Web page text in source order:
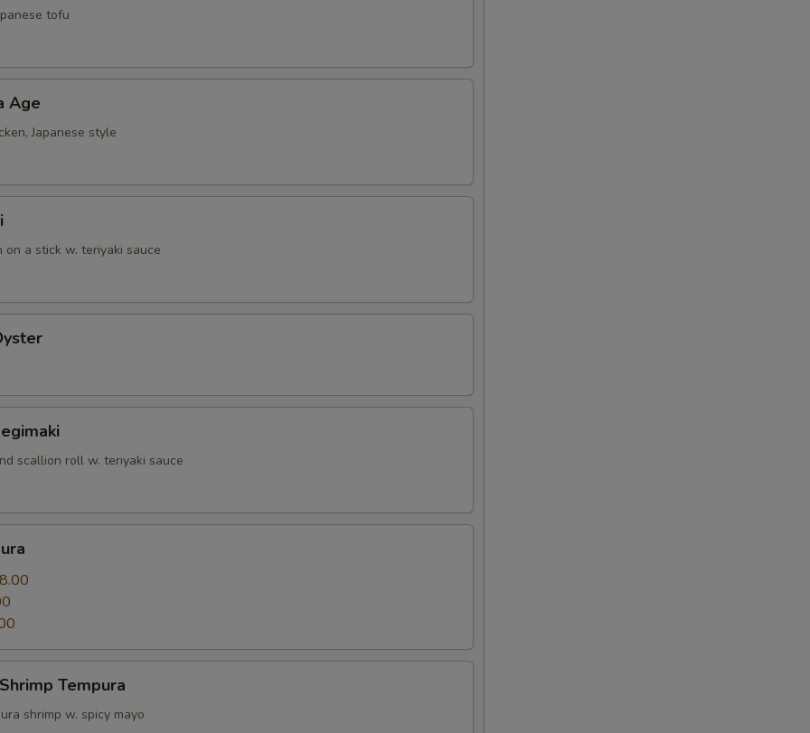
tofu
Age
Japanese style
on a stick w. teriyaki sauce
scallion roll w. teriyaki sauce
Tempura
shrimp w. spicy mayo